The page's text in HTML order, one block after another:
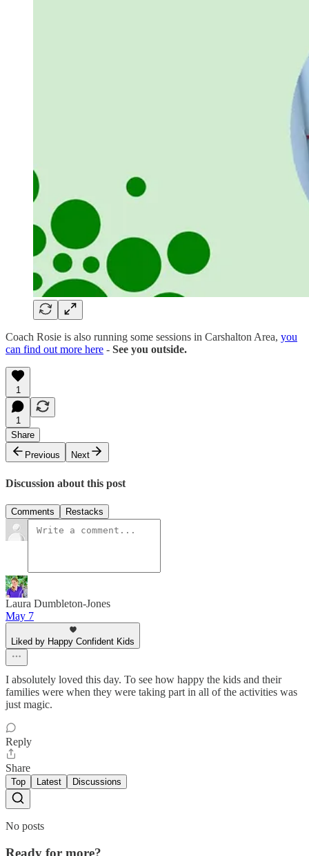
Coach Rosie is also running some sessions in Carshalton Area, you
can find out more here - See you outside.
1
1
Share
Previous
Next
Discussion about this post
Comments Restacks
Laura Dumbleton-Jones
May 7
Liked by Happy Confident Kids
I absolutely loved this day. To see how happy the kids and their
families were when they were taking part in all of the activities was
just magic.
Reply
Share
Top Latest Discussions
No posts
Ready for more?